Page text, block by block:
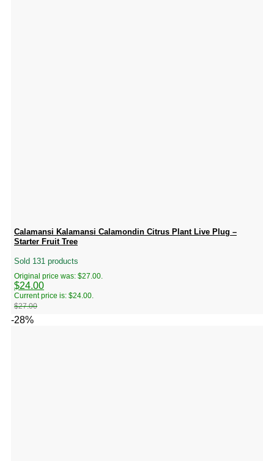
Calamansi Kalamansi Calamondin Citrus Plant Live Plug –
Starter Fruit Tree
Sold 131 products
$27.00
Original price was: $27.00.
$24.00
Current price is: $24.00.
-28%